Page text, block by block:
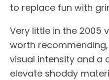
to replace fun with
Very little in the 2005
worth
visual intensity and a
elevate shoddy